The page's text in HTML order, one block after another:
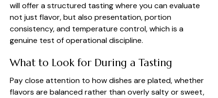
will offer a structured tasting where you can evaluate
not just flavor, but also presentation, portion
consistency, and temperature control, which is a
genuine test of operational discipline.
What to Look for During a Tasting
Pay close attention to how dishes are plated, whether
flavors are balanced rather than overly salty or sweet,